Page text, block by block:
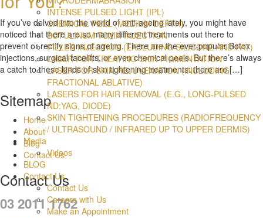
INTENSE PULSED LIGHT (IPL)
CHEMICAL PEEL (MEDIUM DEPTH)
BOTULINUM TOXIN INJECTION
FILLER INJECTION (EXCLUDING SILICONE AND FAT)
LASER FOR TREATING SKIN PIGMENTATION
LASER FOR SKIN REJUVENATION (INCLUDING
FRACTIONAL ABLATIVE)
LASERS FOR HAIR REMOVAL (E.G., LONG-PULSED
ND:YAG, DIODE)
SKIN TIGHTENING PROCEDURES (RADIOFREQUENCY
/ ULTRASOUND / INFRARED UP TO UPPER DERMIS)
Media
Videos
BLOG
Contact Us
Contact Us
Careers with Us
Make an Appointment
If you’ve delved into the world of anti-ageing lately, you might have
noticed that there are so many different treatments out there to
prevent or rectify signs of ageing. There are the ever-popular Botox
injections, surgical facelifts, or even chemical peels. But there’s always
a catch to these kinds of skin tightening treatments: there are […]
Sitemap
Home
About
Blog
Contact Us
Contact Us
03 2011 1762